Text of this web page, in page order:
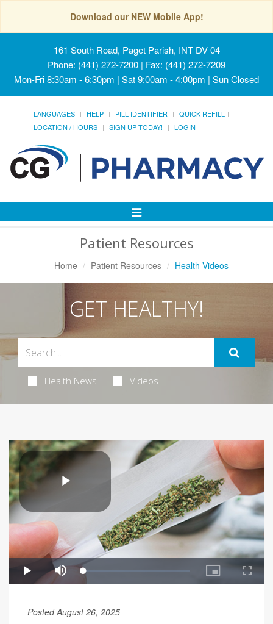
Download our NEW Mobile App!
161 South Road, Paget Parish, INT DV 04
Phone: (441) 272-7200 | Fax: (441) 272-7209
Mon-Fri 8:30am - 6:30pm | Sat 9:00am - 4:00pm | Sun Closed
LANGUAGES HELP PILL IDENTIFIER
QUICK REFILL
LOCATION / HOURS
SIGN UP TODAY! LOGIN
Toggle
Patient Resources
Home Patient Resources Health Videos
GET HEALTHY!
Health News Videos
Posted August 26, 2025